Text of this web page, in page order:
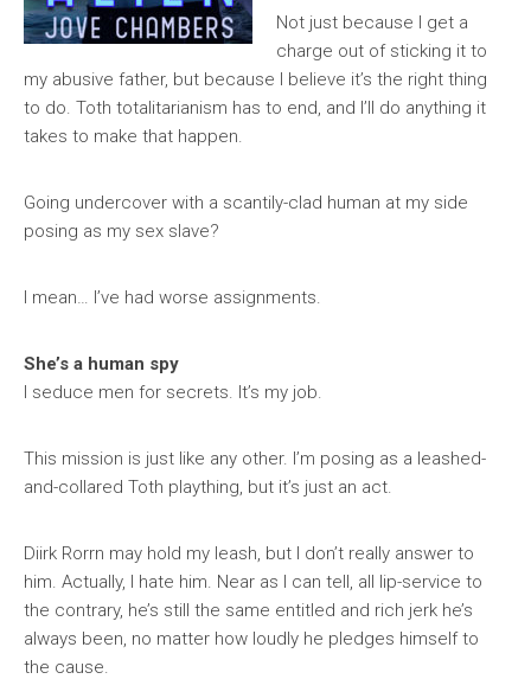
Not just because I get a
charge out of sticking it to
my abusive father, but because I believe it’s the right thing
to do. Toth totalitarianism has to end, and I’ll do anything it
takes to make that happen.
Going undercover with a scantily-clad human at my side
posing as my sex slave?
I mean… I’ve had worse assignments.
She’s a human spy
I seduce men for secrets. It’s my job.
This mission is just like any other. I’m posing as a leashed-
and-collared Toth plaything, but it’s just an act.
Diirk Rorrn may hold my leash, but I don’t really answer to
him. Actually, I hate him. Near as I can tell, all lip-service to
the contrary, he’s still the same entitled and rich jerk he’s
always been, no matter how loudly he pledges himself to
the cause.